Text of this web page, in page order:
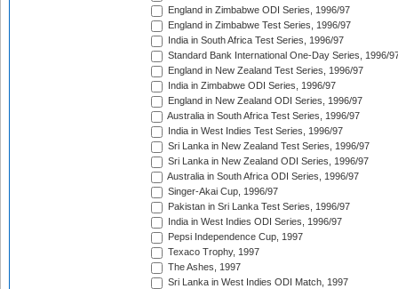
England in Zimbabwe ODI Series, 1996/97
England in Zimbabwe Test Series, 1996/97
India in South Africa Test Series, 1996/97
Standard Bank International One-Day Series, 1996/
England in New Zealand Test Series, 1996/97
India in Zimbabwe ODI Series, 1996/97
England in New Zealand ODI Series, 1996/97
Australia in South Africa Test Series, 1996/97
India in West Indies Test Series, 1996/97
Sri Lanka in New Zealand Test Series, 1996/97
Sri Lanka in New Zealand ODI Series, 1996/97
Australia in South Africa ODI Series, 1996/97
Singer-Akai Cup, 1996/97
Pakistan in Sri Lanka Test Series, 1996/97
India in West Indies ODI Series, 1996/97
Pepsi Independence Cup, 1997
Texaco Trophy, 1997
The Ashes, 1997
Sri Lanka in West Indies ODI Match, 1997